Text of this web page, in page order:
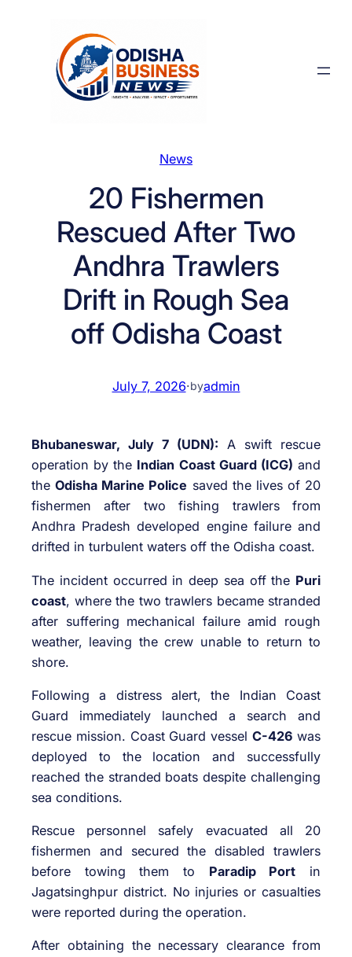
News
20 Fishermen
Rescued After Two
Andhra Trawlers
Drift in Rough Sea
off Odisha Coast
July 7, 2026·byadmin
Bhubaneswar, July 7 (UDN): A swift rescue
operation by the Indian Coast Guard (ICG) and
theOdisha Marine Police saved the lives of 20
fishermen after two fishing trawlers from
Andhra Pradesh developed engine failure and
drifted in turbulent waters off the Odisha coast.
The incident occurred in deep sea off the Puri
coast, where the two trawlers became stranded
after suffering mechanical failure amid rough
weather, leaving the crew unable to return to
shore.
Following a distress alert, the Indian Coast
Guard immediately launched a search and
rescue mission. Coast Guard vesselC-426 was
deployed to the location and successfully
reached the stranded boats despite challenging
sea conditions.
Rescue personnel safely evacuated all 20
fishermen and secured the disabled trawlers
before towing them to Paradip Port in
Jagatsinghpur district. No injuries or casualties
were reported during the operation.
After obtaining the necessary clearance from